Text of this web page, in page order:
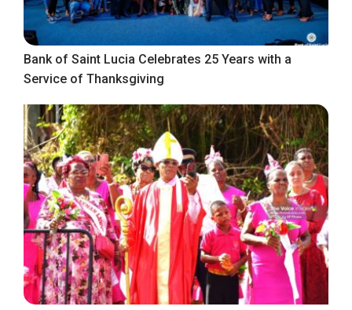
Bank of Saint Lucia Celebrates 25 Years with a
Service of Thanksgiving